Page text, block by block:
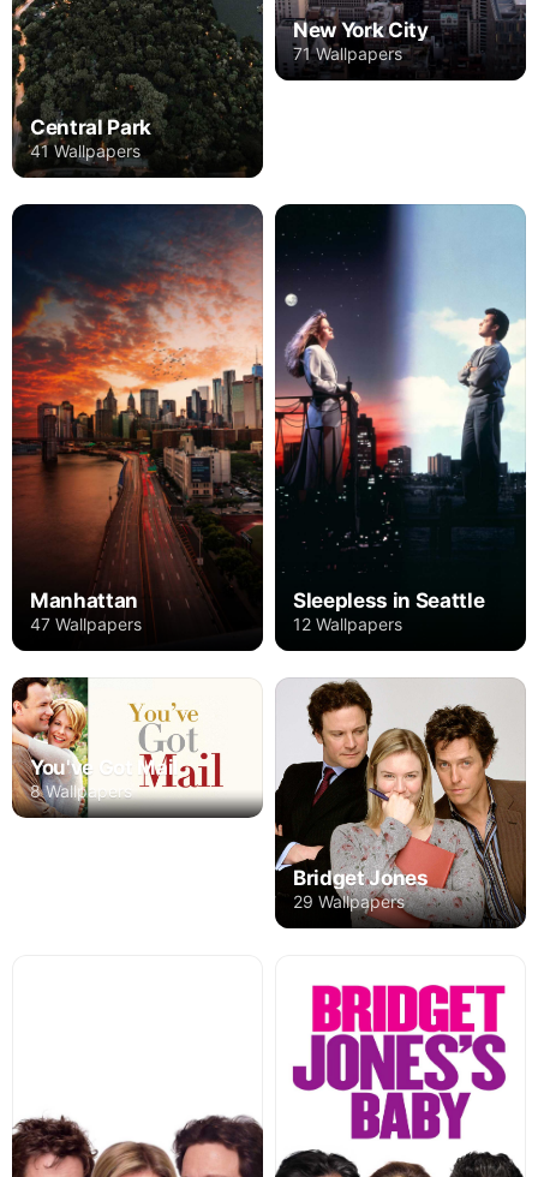
Central Park
41 Wallpapers
New York City
71 Wallpapers
Manhattan
47 Wallpapers
Sleepless in Seattle
12 Wallpapers
You've Got Mail
8 Wallpapers
Bridget Jones
29 Wallpapers